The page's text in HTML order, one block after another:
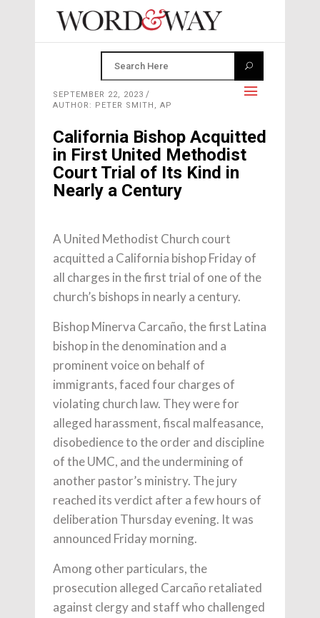
SEPTEMBER 22, 2023
AUTHOR: PETER SMITH, AP
California Bishop Acquitted
in First United Methodist
Court Trial of Its Kind in
Nearly a Century
A United Methodist Church court
acquitted a California bishop Friday of
all charges in the first trial of one of the
church’s bishops in nearly a century.
Bishop Minerva Carcaño, the first Latina
bishop in the denomination and a
prominent voice on behalf of
immigrants, faced four charges of
violating church law. They were for
alleged harassment, fiscal malfeasance,
disobedience to the order and discipline
of the UMC, and the undermining of
another pastor’s ministry. The jury
reached its verdict after a few hours of
deliberation Thursday evening. It was
announced Friday morning.
Among other particulars, the
prosecution alleged Carcaño retaliated
against clergy and staff who challenged